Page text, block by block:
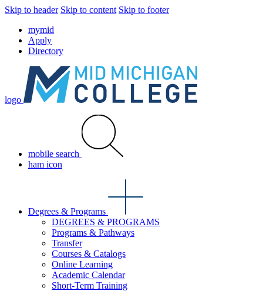
Skip to header Skip to content Skip to footer
mymid
Apply
Directory
logo
mobile search
ham icon
Degrees & Programs
DEGREES & PROGRAMS
Programs & Pathways
Transfer
Courses & Catalogs
Online Learning
Academic Calendar
Short-Term Training